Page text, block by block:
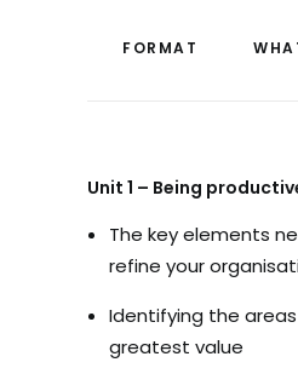
FORMAT
Unit 1 – Being
The key elements
refine your
Identifying the
greatest value